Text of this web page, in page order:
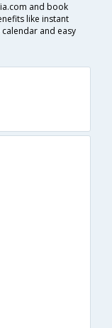
and book
like instant
and easy